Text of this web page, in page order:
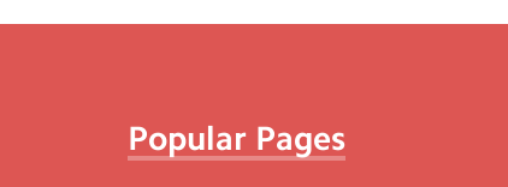
Popular Pages